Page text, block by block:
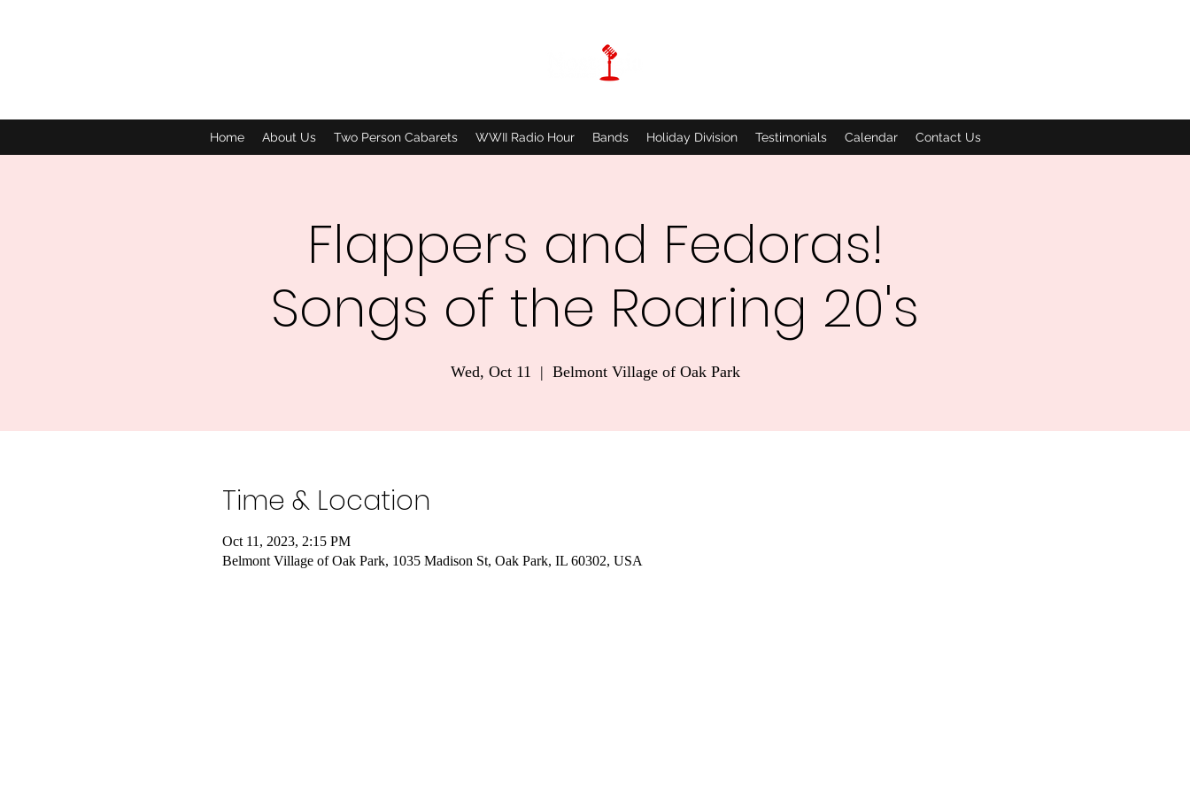
Home About Us Two Person Cabarets WWII Radio Hour Bands Holiday Division Testimonials Calendar Contact Us
Flappers and Fedoras!
Songs of the Roaring 20's
Wed, Oct 11
  |
Belmont Village of Oak Park
Time & Location
Oct 11, 2023, 2:15 PM
Belmont Village of Oak Park, 1035 Madison St, Oak Park, IL 60302, USA